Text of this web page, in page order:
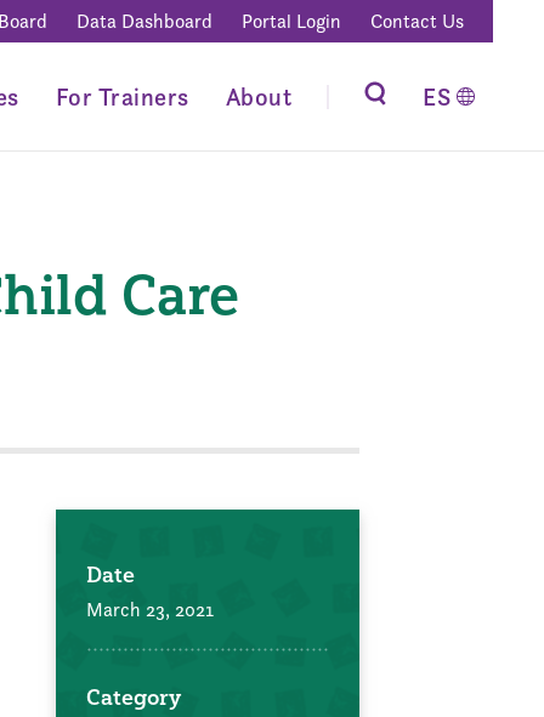
Data Dashboard Portal Login Contact Us
For Trainers About ES
Care
Date
March 23, 2021
Category